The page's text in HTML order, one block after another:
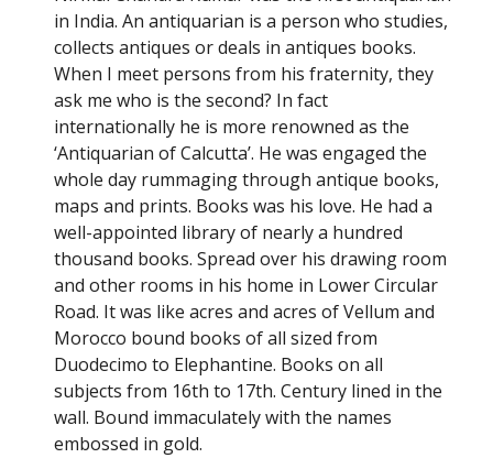
in India. An antiquarian is a person who studies,
collects antiques or deals in antiques books.
When I meet persons from his fraternity, they
ask me who is the second? In fact
internationally he is more renowned as the
‘Antiquarian of Calcutta’. He was engaged the
whole day rummaging through antique books,
maps and prints. Books was his love. He had a
well-appointed library of nearly a hundred
thousand books. Spread over his drawing room
and other rooms in his home in Lower Circular
Road. It was like acres and acres of Vellum and
Morocco bound books of all sized from
Duodecimo to Elephantine. Books on all
subjects from 16th to 17th. Century lined in the
wall. Bound immaculately with the names
embossed in gold.